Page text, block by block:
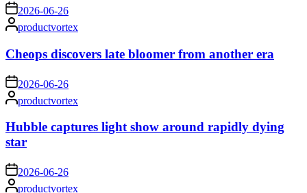
on 2026-06-26
Posted
by
productvortex
Cheops discovers late bloomer from another era
on 2026-06-26
Posted
by
productvortex
Hubble captures light show around rapidly dying
star
on 2026-06-26
Postedproductvortex